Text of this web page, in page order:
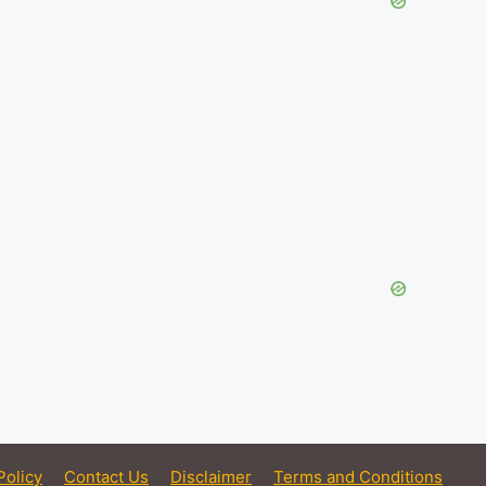
Contact Us Disclaimer Terms and Conditions